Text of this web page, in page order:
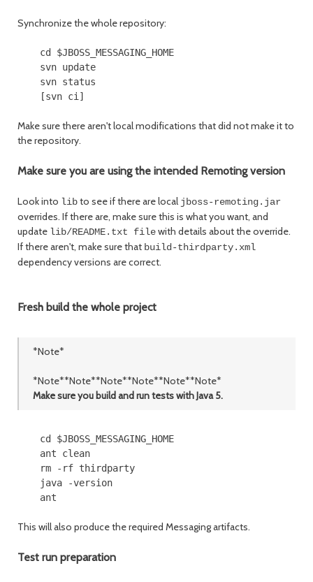
Synchronize the whole repository:
cd $JBOSS_MESSAGING_HOME
svn update
svn status
Make sure there aren't local modifications that did not make it to
the repository.
Make sure you are using the intended Remoting version
Look into libto see if there are local jboss-remoting.jar
overrides. If there are, make sure this is what you want, and
update lib/README.txt filewith details about the override.
If there aren't, make sure that build-thirdparty.xml
dependency versions are correct.
Fresh build the whole project
*Note*
*Note**Note**Note**Note**Note**Note*
Make sure you build and run tests with Java 5.
cd $JBOSS_MESSAGING_HOME
ant clean
rm -rf thirdparty
java -version
This will also produce the required Messaging artifacts.
Test run preparation